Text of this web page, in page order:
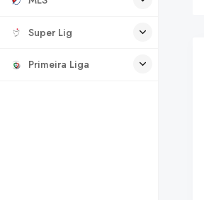
Super Lig
Primeira Liga